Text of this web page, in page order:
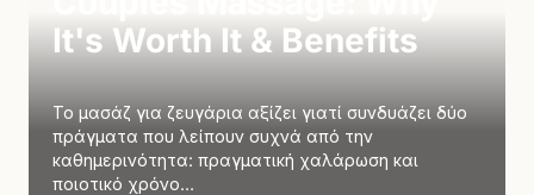
It's Worth It & Benefits
Το μασάζ για ζευγάρια αξίζει γιατί συνδυάζει δύο
πράγματα που λείπουν συχνά από την
καθημερινότητα: πραγματική χαλάρωση και
ποιοτικό χρόνο…